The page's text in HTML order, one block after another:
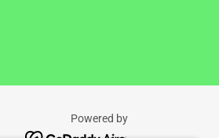
Powered by